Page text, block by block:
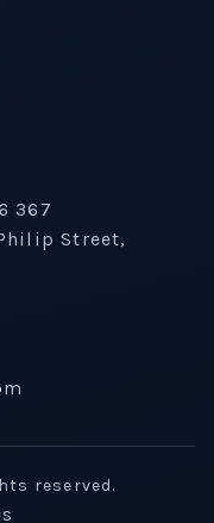
367
Street,
reserved.